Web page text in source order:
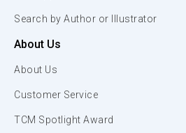
Search by Author or Illustrator
About Us
About Us
Customer Service
TCM Spotlight Award